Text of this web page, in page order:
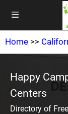
Home >>
Happy
Centers
Directory of